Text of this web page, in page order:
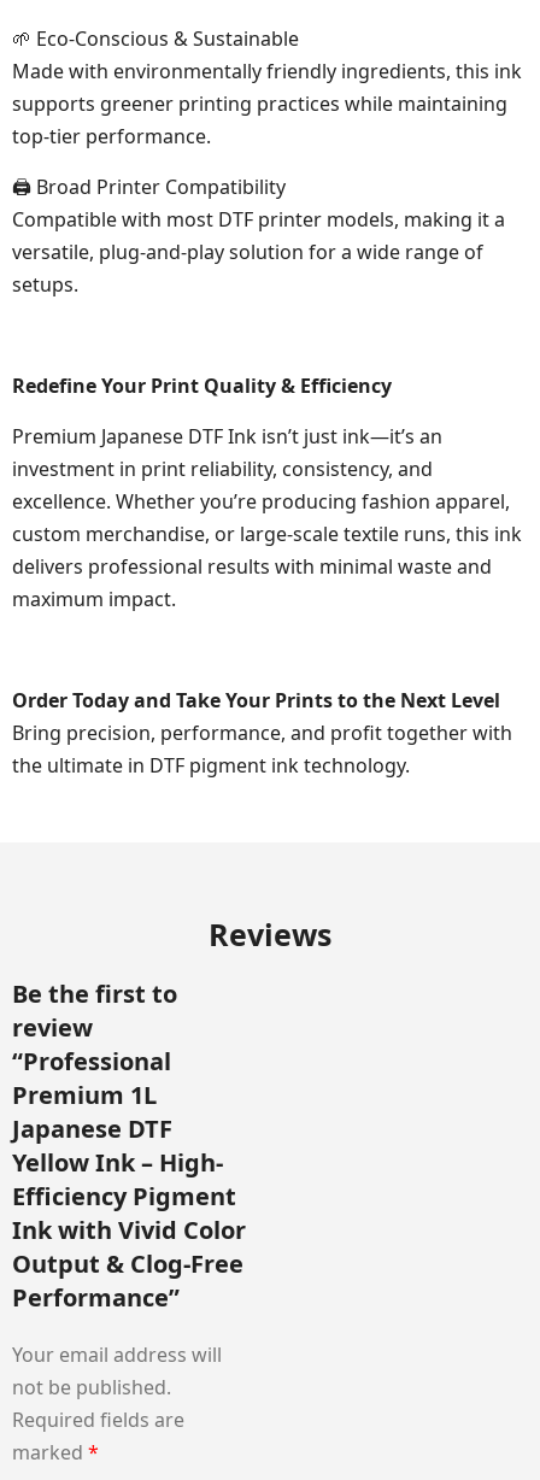
🌱 Eco-Conscious & Sustainable
Made with environmentally friendly ingredients, this ink
supports greener printing practices while maintaining
top-tier performance.
🖨 Broad Printer Compatibility
Compatible with most DTF printer models, making it a
versatile, plug-and-play solution for a wide range of
setups.
Redefine Your Print Quality & Efficiency
Premium Japanese DTF Ink isn’t just ink—it’s an
investment in print reliability, consistency, and
excellence. Whether you’re producing fashion apparel,
custom merchandise, or large-scale textile runs, this ink
delivers professional results with minimal waste and
maximum impact.
Order Today and Take Your Prints to the Next Level
Bring precision, performance, and profit together with
the ultimate in DTF pigment ink technology.
Reviews
Be the first to
review
“Professional
Premium 1L
Japanese DTF
Yellow Ink – High-
Efficiency Pigment
Ink with Vivid Color
Output & Clog-Free
Performance”
Your email address will
not be published.
Required fields are
marked *